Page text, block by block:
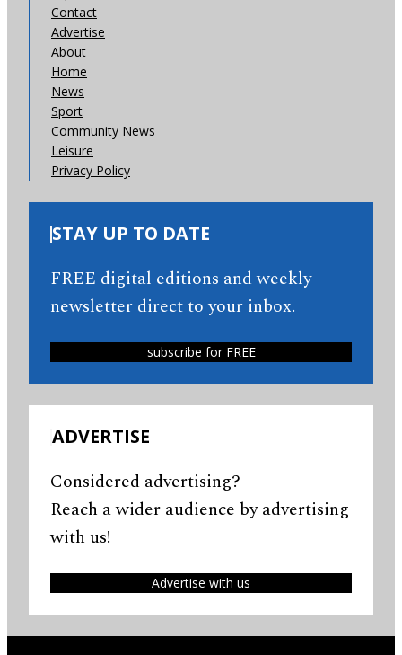
Contact
Advertise
About
Home
News
Sport
Community News
Leisure
Privacy Policy
STAY UP TO DATE
FREE digital editions and weekly
newsletter direct to your inbox.
subscribe for FREE
ADVERTISE
Considered advertising?
Reach a wider audience by advertising
with us!
Advertise with us